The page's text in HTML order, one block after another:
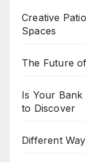
Creative
Spaces
The Future
Is Your Bank
to Discover
Different